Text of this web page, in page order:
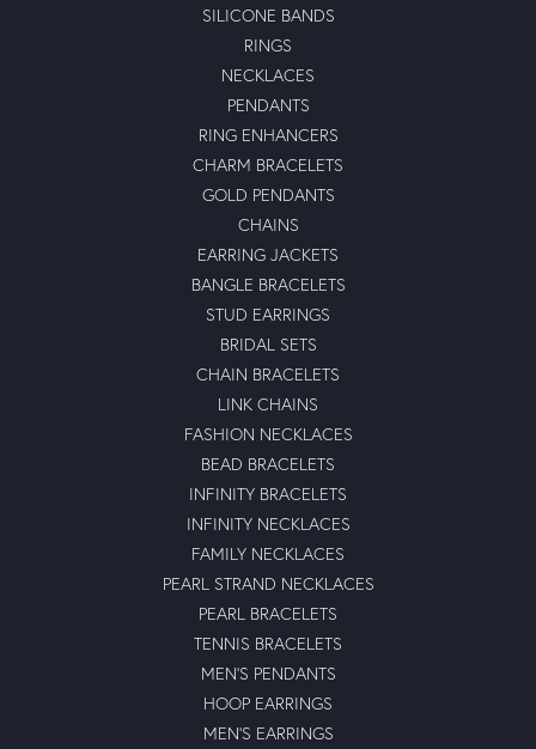
SILICONE BANDS
RINGS
NECKLACES
PENDANTS
RING ENHANCERS
CHARM BRACELETS
GOLD PENDANTS
CHAINS
EARRING JACKETS
BANGLE BRACELETS
STUD EARRINGS
BRIDAL SETS
CHAIN BRACELETS
LINK CHAINS
FASHION NECKLACES
BEAD BRACELETS
INFINITY BRACELETS
INFINITY NECKLACES
FAMILY NECKLACES
PEARL STRAND NECKLACES
PEARL BRACELETS
TENNIS BRACELETS
MEN'S PENDANTS
HOOP EARRINGS
MEN'S EARRINGS